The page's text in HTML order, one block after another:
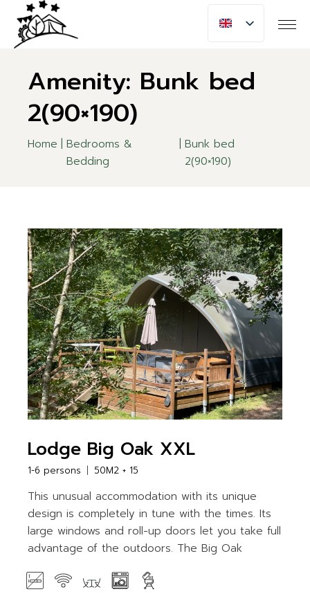
content
Amenity: Bunk bed
2(90×190)
Home
Bedrooms &
Bedding
Bunk bed
2(90×190)
Lodge Big Oak XXL
1-6 persons 50M2 + 15
This unusual accommodation with its unique
design is completely in tune with the times. Its
large windows and roll-up doors let you take full
advantage of the outdoors. The Big Oak